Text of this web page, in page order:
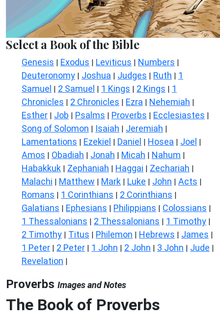
Select a Book of the Bible
Genesis | Exodus | Leviticus | Numbers |
Deuteronomy | Joshua | Judges | Ruth | 1
Samuel | 2 Samuel | 1 Kings | 2 Kings | 1
Chronicles | 2 Chronicles | Ezra | Nehemiah |
Esther | Job | Psalms | Proverbs | Ecclesiastes |
Song of Solomon | Isaiah | Jeremiah |
Lamentations | Ezekiel | Daniel | Hosea | Joel |
Amos | Obadiah | Jonah | Micah | Nahum |
Habakkuk | Zephaniah | Haggai | Zechariah |
Malachi | Matthew | Mark | Luke | John | Acts |
Romans | 1 Corinthians | 2 Corinthians |
Galatians | Ephesians | Philippians | Colossians |
1 Thessalonians | 2 Thessalonians | 1 Timothy |
2 Timothy | Titus | Philemon | Hebrews | James |
1 Peter | 2 Peter | 1 John | 2 John | 3 John | Jude |
Revelation |
Proverbs Images and Notes
The Book of Proverbs